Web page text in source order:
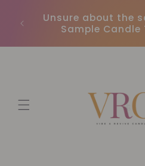
naar de
content
Unsure about the
Sample Candle